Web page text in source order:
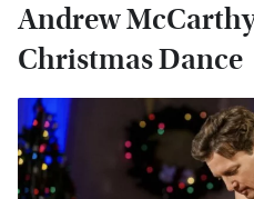
Andrew
Christmas Dance